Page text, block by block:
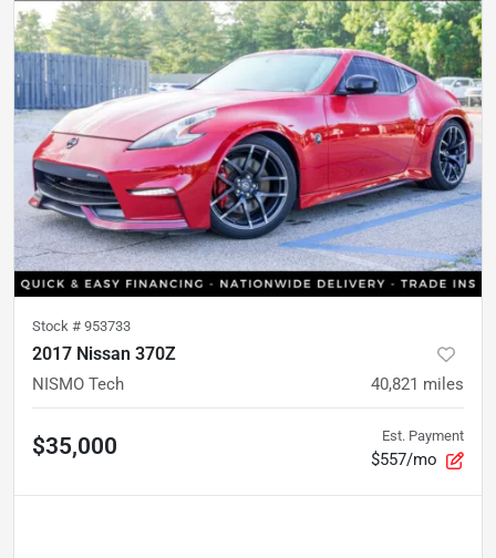
Stock # 953733
2017 Nissan 370Z
NISMO Tech 40,821 miles
$35,000 Est. Payment
$557/mo